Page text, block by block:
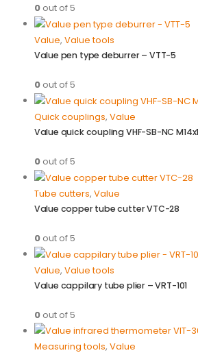
0out of 5
Value, Value tools
Value pen type deburrer – VTT-5
0out of 5
Quick couplings, Value
Value quick coupling VHF-SB-NC
0out of 5
Tube cutters, Value
Value copper tube cutter VTC-28
0out of 5
Value, Value tools
Value cappilary tube plier – VRT-101
0out of 5
Measuring tools, Value